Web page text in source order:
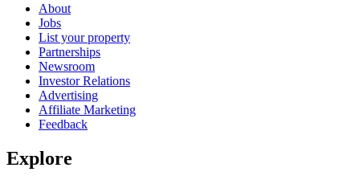
About
Jobs
List your property
Partnerships
Newsroom
Investor Relations
Advertising
Affiliate Marketing
Feedback
Explore